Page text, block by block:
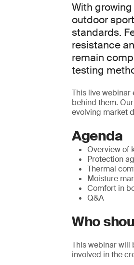
With
outdoor
standards.
resistance
remain
testing
This live
behind them.
evolving market
Agenda
Overview of
Protection
Thermal
Moisture
Comfort in
Q&A
Who
This webinar will
involved in the